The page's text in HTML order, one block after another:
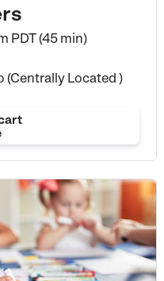
PDT (45 min)
(Centrally Located )